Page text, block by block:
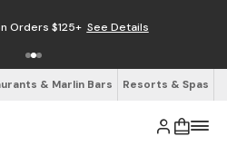
Orders $125+ See Details
& Marlin Bars Resorts & Spas